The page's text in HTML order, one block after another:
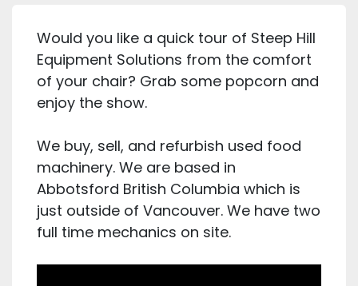
Would you like a quick tour of Steep Hill
Equipment Solutions from the comfort
of your chair? Grab some popcorn and
enjoy the show.
We buy, sell, and refurbish used food
machinery. We are based in
Abbotsford British Columbia which is
just outside of Vancouver. We have two
full time mechanics on site.